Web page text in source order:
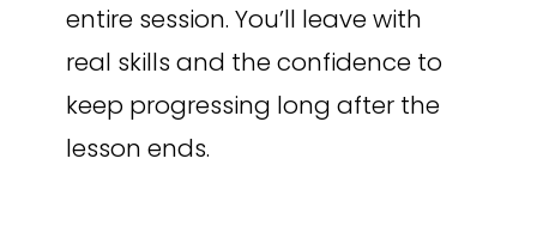
entire session. You’ll leave with
real skills and the confidence to
keep progressing long after the
lesson ends.